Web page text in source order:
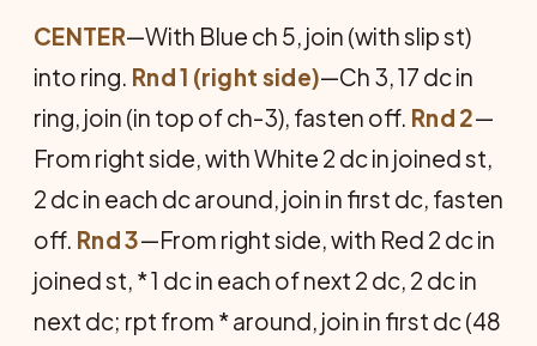
CENTER—With Blue ch 5, join (with slip st)
into ring. Rnd 1 (right side)—Ch 3, 17 dc in
ring, join (in top of ch-3), fasten off. Rnd 2—
From right side, with White 2 dc in joined st,
2 dc in each dc around, join in first dc, fasten
off. Rnd 3—From right side, with Red 2 dc in
joined st, * 1 dc in each of next 2 dc, 2 dc in
next dc; rpt from * around, join in first dc (48